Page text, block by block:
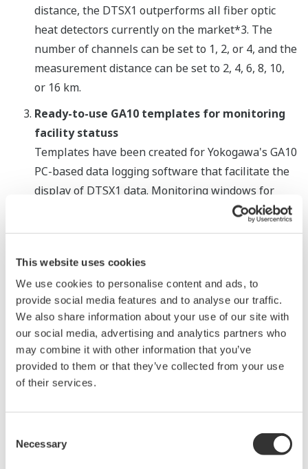
This website uses cookies
We use cookies to personalise content and ads, to
provide social media features and to analyse our traffic.
We also share information about your use of our site with
our social media, advertising and analytics partners who
may combine it with other information that you’ve
provided to them or that they’ve collected from your use
of their services.
Selection
Necessary
distance, the DTSX1 outperforms all fiber optic
heat detectors currently on the market*3. The
number of channels can be set to 1, 2, or 4, and the
measurement distance can be set to 2, 4, 6, 8, 10,
or 16 km.
Ready-to-use GA10 templates for monitoring
facility statuss
Templates have been created for Yokogawa's GA10
PC-based data logging software that facilitate the
display of DTSX1 data. Monitoring windows for
each type of application enable the quick detection
*1 An application to certify the DTSX1 for compliance
with the EU's EN54-22 fire detection standard is
pending.
*2 The overall installation time from the start of
installation to the completion of setting has been
reduced by approximately 30%.
Major Target Markets